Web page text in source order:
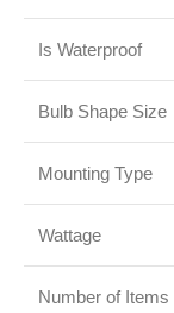
Is Waterproof
Bulb Shape Size
Mounting Type
Wattage
Number of Items